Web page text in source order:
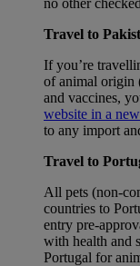
Travel to
If you’re
of animal origin
and vaccines,
website in a
to any import
Travel to
All pets (non-
countries to
entry pre-
with health and
Portugal for